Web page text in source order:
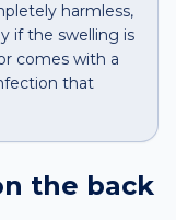
harmless,
if the swelling is
comes with a
that
the back